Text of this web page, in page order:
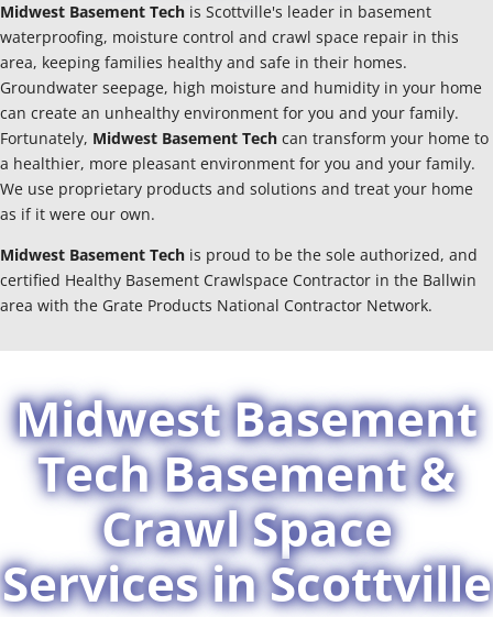
Midwest Basement Tech is Scottville's leader in basement
waterproofing, moisture control and crawl space repair in this
area, keeping families healthy and safe in their homes.
Groundwater seepage, high moisture and humidity in your home
can create an unhealthy environment for you and your family.
Fortunately, Midwest Basement Tech can transform your home to
a healthier, more pleasant environment for you and your family.
We use proprietary products and solutions and treat your home
as if it were our own.
Midwest Basement Tech is proud to be the sole authorized, and
certified Healthy Basement Crawlspace Contractor in the Ballwin
area with the Grate Products National Contractor Network.
Midwest Basement
Tech Basement &
Crawl Space
Services in Scottville